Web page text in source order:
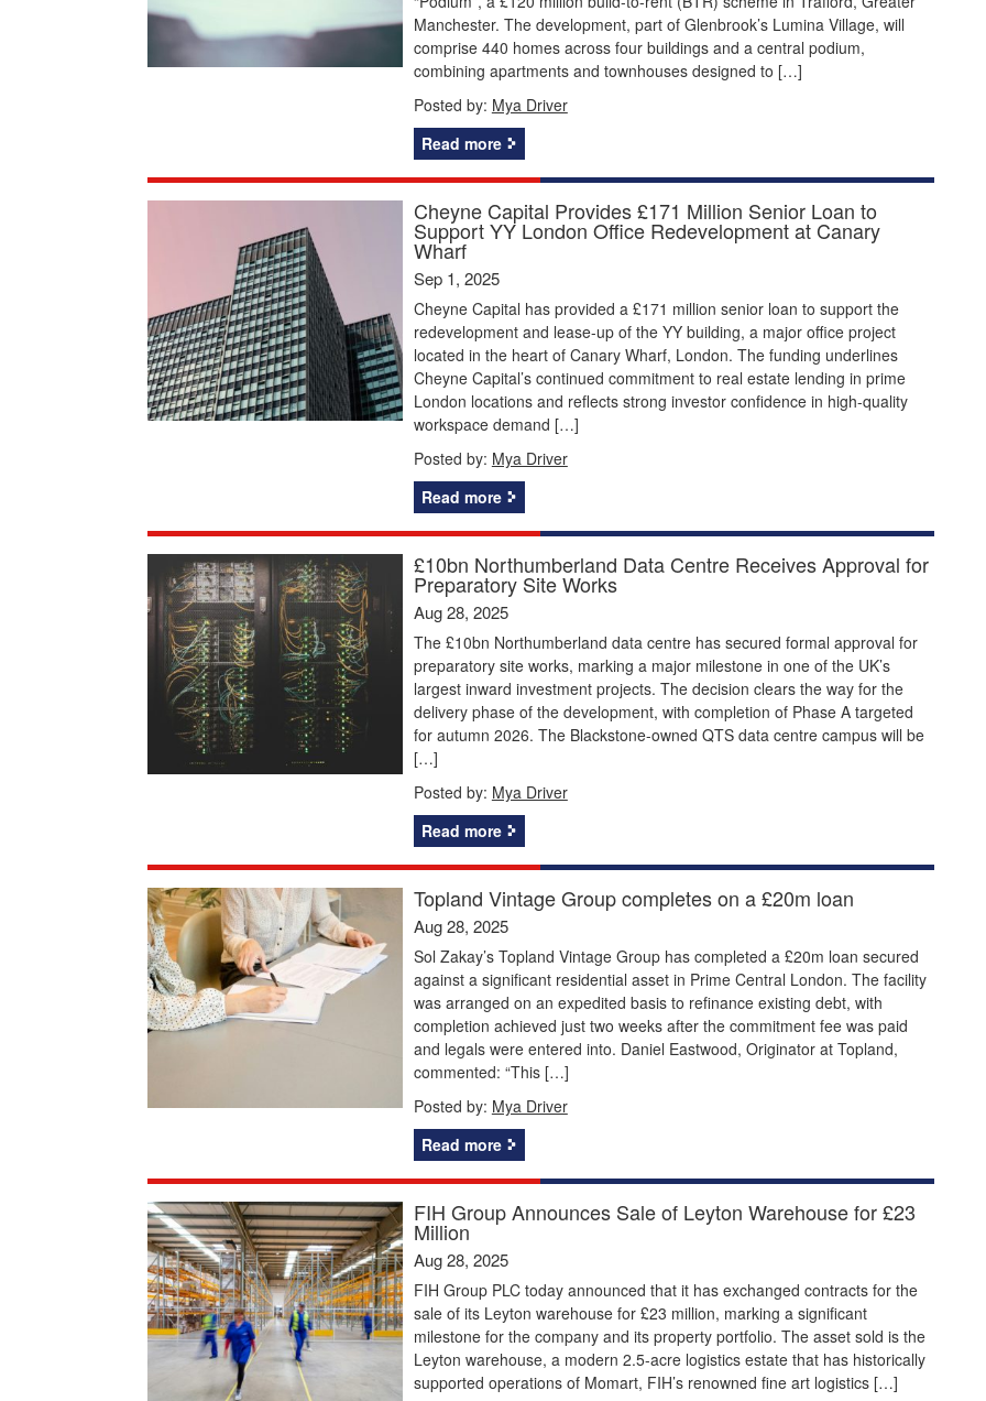
Manchester. The development, part of Glenbrook’s Lumina Village, will
comprise 440 homes across four buildings and a central podium,
combining apartments and townhouses designed to […]
Posted by: Mya Driver
Read more
Cheyne Capital Provides £171 Million Senior Loan to
Support YY London Office Redevelopment at Canary
Wharf
Sep 1, 2025
Cheyne Capital has provided a £171 million senior loan to support the
redevelopment and lease-up of the YY building, a major office project
located in the heart of Canary Wharf, London. The funding underlines
Cheyne Capital’s continued commitment to real estate lending in prime
London locations and reflects strong investor confidence in high-quality
workspace demand […]
Posted by: Mya Driver
Read more
£10bn Northumberland Data Centre Receives Approval for
Preparatory Site Works
Aug 28, 2025
The £10bn Northumberland data centre has secured formal approval for
preparatory site works, marking a major milestone in one of the UK’s
largest inward investment projects. The decision clears the way for the
delivery phase of the development, with completion of Phase A targeted
for autumn 2026. The Blackstone-owned QTS data centre campus will be
[…]
Posted by: Mya Driver
Read more
Topland Vintage Group completes on a £20m loan
Aug 28, 2025
Sol Zakay’s Topland Vintage Group has completed a £20m loan secured
against a significant residential asset in Prime Central London. The facility
was arranged on an expedited basis to refinance existing debt, with
completion achieved just two weeks after the commitment fee was paid
and legals were entered into. Daniel Eastwood, Originator at Topland,
commented: “This […]
Posted by: Mya Driver
Read more
FIH Group Announces Sale of Leyton Warehouse for £23
Million
Aug 28, 2025
FIH Group PLC today announced that it has exchanged contracts for the
sale of its Leyton warehouse for £23 million, marking a significant
milestone for the company and its property portfolio. The asset sold is the
Leyton warehouse, a modern 2.5-acre logistics estate that has historically
supported operations of Momart, FIH’s renowned fine art logistics […]